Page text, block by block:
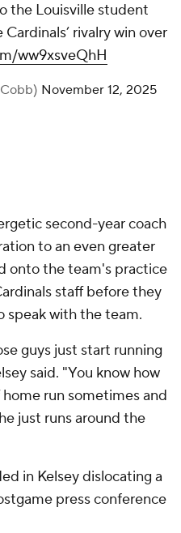
the Louisville student
rivalry win over
ww9xsveQhH
November 12, 2025
second-year coach
to an even greater
onto the team's practice
staff before they
speak with the team.
guys just start running
said. "You know how
run sometimes and
just runs around the
in Kelsey dislocating a
press conference